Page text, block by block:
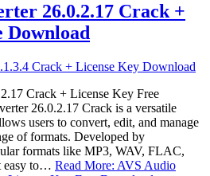
26.0.2.17 Crack +
Download
Crack + License Key Free
26.0.2.17 Crack is a versatile
users to convert, edit, and manage
of formats. Developed by
formats like MP3, WAV, FLAC,
easy to… Read More: AVS Audio